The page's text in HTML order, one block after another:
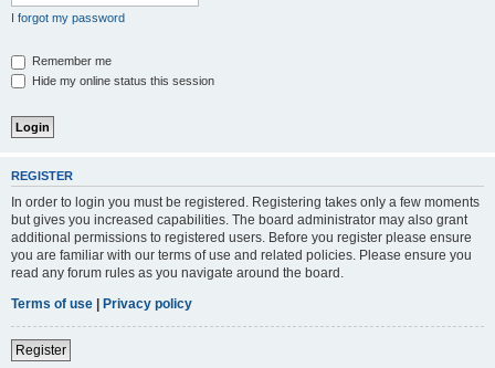
I forgot my password
Remember me
Hide my online status this session
REGISTER
In order to login you must be registered. Registering takes only a few moments
but gives you increased capabilities. The board administrator may also grant
additional permissions to registered users. Before you register please ensure
you are familiar with our terms of use and related policies. Please ensure you
read any forum rules as you navigate around the board.
Terms of use | Privacy policy
Register